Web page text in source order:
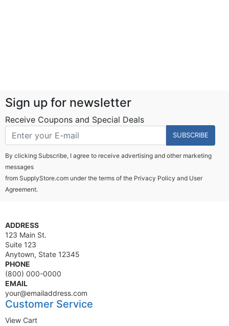
Sign up for newsletter
Receive Coupons and Special Deals
SUBSCRIBE
By clicking Subscribe, I agree to receive advertising and other marketing
messages
from SupplyStore.com under the terms of the Privacy Policy and User
Agreement.
ADDRESS
123 Main St.
Suite 123
Anytown, State 12345
PHONE
(800) 000-0000
EMAIL
your@emailaddress.com
Customer Service
View Cart